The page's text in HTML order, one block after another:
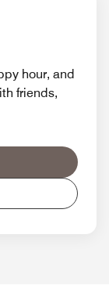
hour, and
friends,